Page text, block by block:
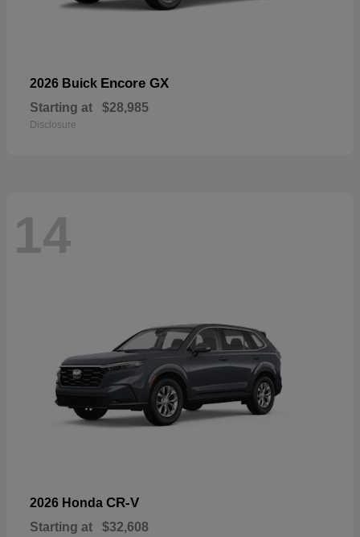
2026 Buick Encore GX
Starting at $28,985
Disclosure
14
2026 Honda CR-V
Starting at $32,608